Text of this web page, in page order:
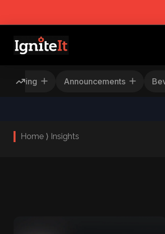
Rescheduling Announcements
Home ⟩ Insights